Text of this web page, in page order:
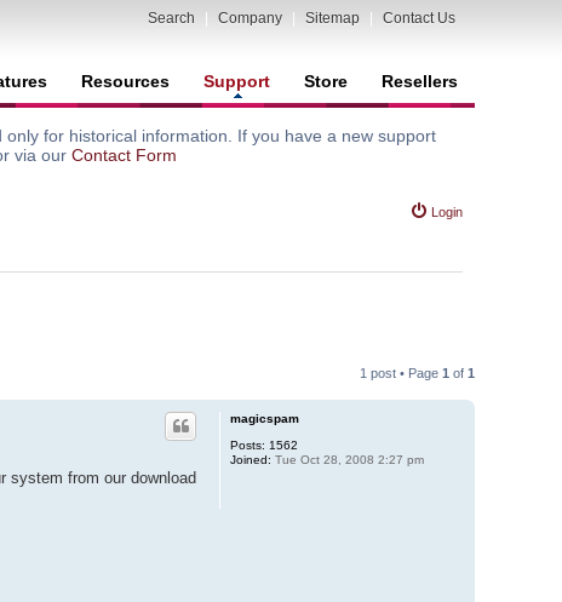
Search Company Sitemap Contact Us
Resources Support Store Resellers
for historical information. If you have a new support
via our Contact Form
Login
1 post • Page 1 of 1
magicspam
Posts: 1562
Joined: Tue Oct 28, 2008 2:27 pm
system from our download